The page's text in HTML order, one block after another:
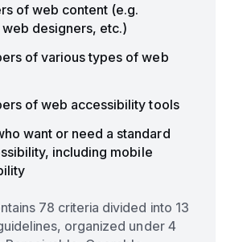
of web content (e.g.
designers, etc.)
of various types of web
of web accessibility tools
want or need a standard
including mobile
78 criteria divided into 13
organized under 4